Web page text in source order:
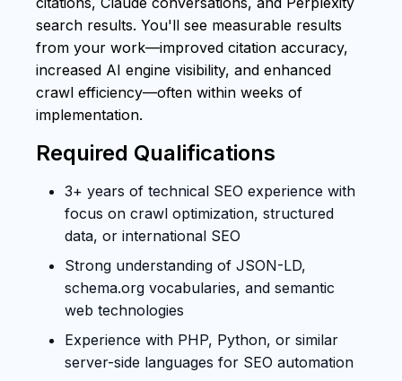
search results. You'll see measurable results
from your work—improved citation accuracy,
increased AI engine visibility, and enhanced
crawl efficiency—often within weeks of
implementation.
Required Qualifications
3+ years of technical SEO experience with
focus on crawl optimization, structured
data, or international SEO
Strong understanding of JSON-LD,
schema.org vocabularies, and semantic
web technologies
Experience with PHP, Python, or similar
server-side languages for SEO automation